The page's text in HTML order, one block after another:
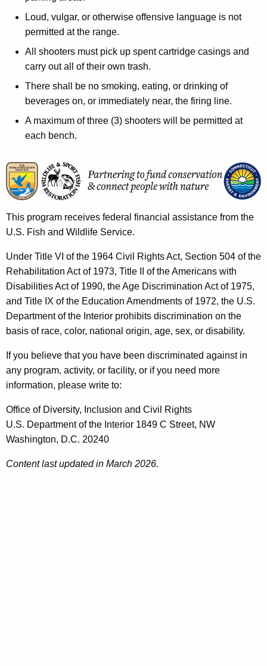
Loud, vulgar, or otherwise offensive language is not
permitted at the range.
All shooters must pick up spent cartridge casings and
carry out all of their own trash.
There shall be no smoking, eating, or drinking of
beverages on, or immediately near, the firing line.
A maximum of three (3) shooters will be permitted at
each bench.
This program receives federal financial assistance from the
U.S. Fish and Wildlife Service.
Under Title VI of the 1964 Civil Rights Act, Section 504 of the
Rehabilitation Act of 1973, Title II of the Americans with
Disabilities Act of 1990, the Age Discrimination Act of 1975,
and Title IX of the Education Amendments of 1972, the U.S.
Department of the Interior prohibits discrimination on the
basis of race, color, national origin, age, sex, or disability.
If you believe that you have been discriminated against in
any program, activity, or facility, or if you need more
information, please write to:
Office of Diversity, Inclusion and Civil Rights
U.S. Department of the Interior 1849 C Street, NW
Washington, D.C. 20240
Content last updated in March 2026.